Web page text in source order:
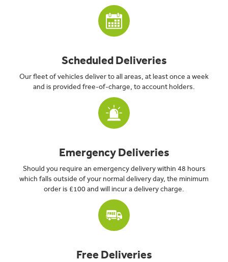
Scheduled Deliveries
Our fleet of vehicles deliver to all areas, at least once a week
and is provided free-of-charge, to account holders.
Emergency Deliveries
Should you require an emergency delivery within 48 hours
which falls outside of your normal delivery day, the minimum
order is £100 and will incur a delivery charge.
Free Deliveries